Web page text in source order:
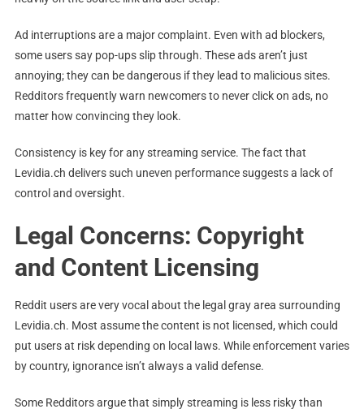
Ad interruptions are a major complaint. Even with ad blockers,
some users say pop-ups slip through. These ads aren’t just
annoying; they can be dangerous if they lead to malicious sites.
Redditors frequently warn newcomers to never click on ads, no
matter how convincing they look.
Consistency is key for any streaming service. The fact that
Levidia.ch delivers such uneven performance suggests a lack of
control and oversight.
Legal Concerns: Copyright
and Content Licensing
Reddit users are very vocal about the legal gray area surrounding
Levidia.ch. Most assume the content is not licensed, which could
put users at risk depending on local laws. While enforcement varies
by country, ignorance isn’t always a valid defense.
Some Redditors argue that simply streaming is less risky than